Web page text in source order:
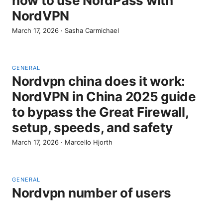
NordVPN
March 17, 2026 · Sasha Carmichael
GENERAL
Nordvpn china does it work:
NordVPN in China 2025 guide
to bypass the Great Firewall,
setup, speeds, and safety
March 17, 2026 · Marcello Hjorth
GENERAL
Nordvpn number of users